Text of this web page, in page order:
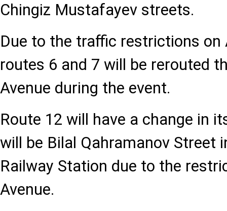
Chingiz Mustafayev streets.
Due to the traffic restrictions on
routes 6 and 7 will be rerouted
Avenue during the event.
Route 12 will have a change in
will be Bilal Qahramanov Street
Railway Station due to the
Avenue.